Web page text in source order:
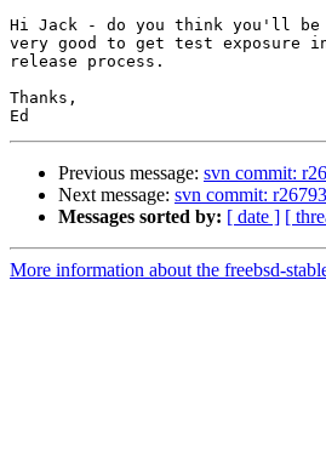
Hi Jack - do you think you'll
very good to get test exposure
release process.
Thanks,
Previous message: svn commit:
Next message: svn commit:
Messages sorted by: [ date ] [
More information about the freebsd-